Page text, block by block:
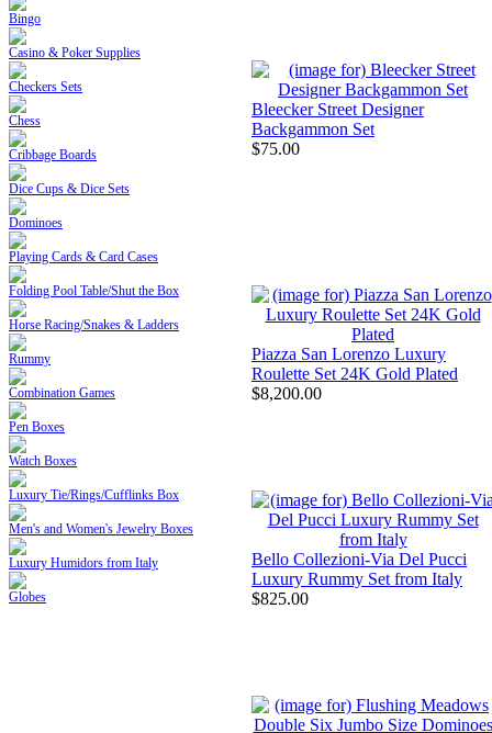
Bingo
Casino & Poker Supplies
Checkers Sets
Chess
Cribbage Boards
Dice Cups & Dice Sets
Dominoes
Playing Cards & Card Cases
Folding Pool Table/Shut the Box
Horse Racing/Snakes & Ladders
Rummy
Combination Games
Pen Boxes
Watch Boxes
Luxury Tie/Rings/Cufflinks Box
Men's and Women's Jewelry Boxes
Luxury Humidors from Italy
Globes
Bleecker Street Designer
Backgammon Set
$75.00
Piazza San Lorenzo Luxury
Roulette Set 24K Gold Plated
$8,200.00
Bello Collezioni-Via Del Pucci
Luxury Rummy Set from Italy
$825.00